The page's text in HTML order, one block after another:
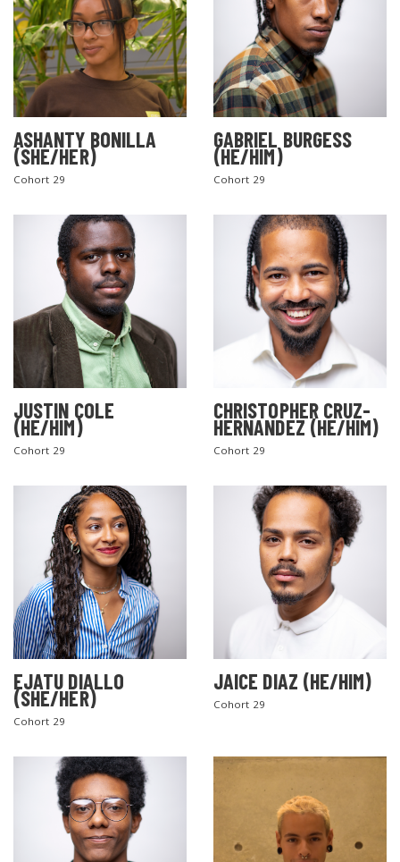
ASHANTY BONILLA
(SHE/HER)
Cohort 29
GABRIEL BURGESS
(HE/HIM)
Cohort 29
JUSTIN COLE
(HE/HIM)
Cohort 29
CHRISTOPHER CRUZ-
HERNANDEZ (HE/HIM)
Cohort 29
EJATU DIALLO
(SHE/HER)
Cohort 29
JAICE DIAZ (HE/HIM)
Cohort 29